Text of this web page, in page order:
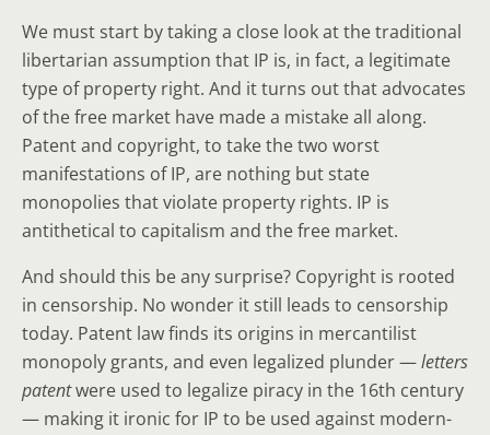
We must start by taking a close look at the traditional
libertarian assumption that IP is, in fact, a legitimate
type of property right. And it turns out that advocates
of the free market have made a mistake all along.
Patent and copyright, to take the two worst
manifestations of IP, are nothing but state
monopolies that violate property rights. IP is
antithetical to capitalism and the free market.
And should this be any surprise? Copyright is rooted
in censorship. No wonder it still leads to censorship
today. Patent law finds its origins in mercantilist
monopoly grants, and even legalized plunder —letters
patentwere used to legalize piracy in the 16th century
— making it ironic for IP to be used against modern-